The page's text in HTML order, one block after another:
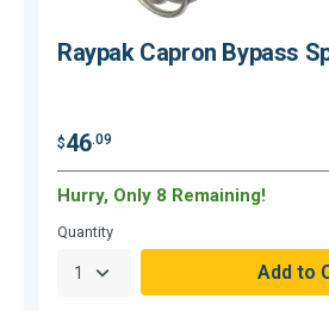
Raypak Capron Bypass
$46.09
Hurry, Only 8 Remaining!
Quantity